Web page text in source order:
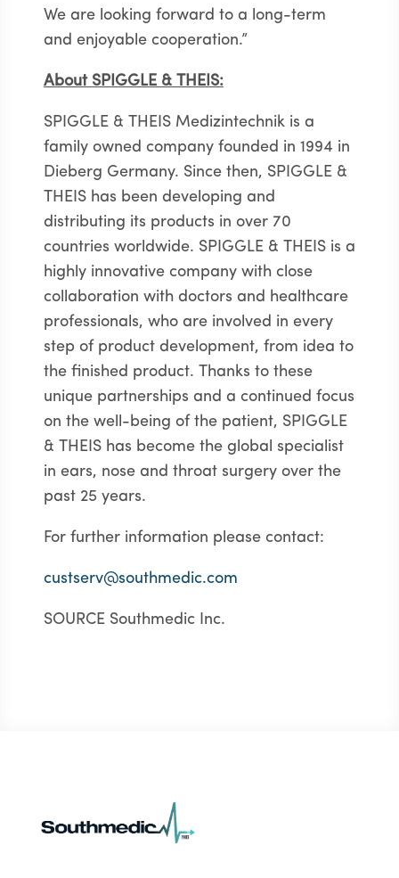
We are looking forward to a long-term
and enjoyable cooperation.”
About SPIGGLE & THEIS:
SPIGGLE & THEIS Medizintechnik is a
family owned company founded in 1994 in
Dieberg Germany. Since then, SPIGGLE &
THEIS has been developing and
distributing its products in over 70
countries worldwide. SPIGGLE & THEIS is a
highly innovative company with close
collaboration with doctors and healthcare
professionals, who are involved in every
step of product development, from idea to
the finished product. Thanks to these
unique partnerships and a continued focus
on the well-being of the patient, SPIGGLE
& THEIS has become the global specialist
in ears, nose and throat surgery over the
past 25 years.
For further information please contact:
custserv@southmedic.com
SOURCE Southmedic Inc.